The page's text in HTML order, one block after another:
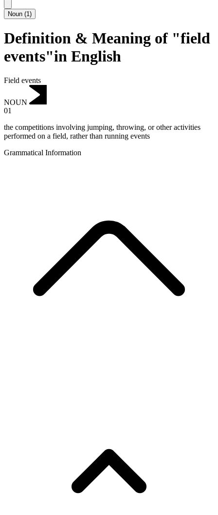
Noun (1)
Definition & Meaning of "field
events"in English
Field events
NOUN
01
the competitions involving jumping, throwing, or other activities
performed on a field, rather than running events
Grammatical Information